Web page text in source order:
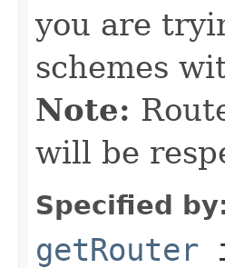
you are
schemes
Note:
will be
Specified
getRouter